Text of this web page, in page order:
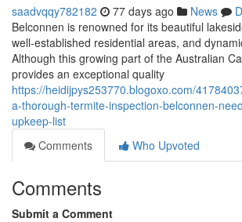
saadvqqy782182 77 days ago News
Belconnen is renowned for its beautiful
well‑established residential areas, and
Although this growing part of the Australian
provides an exceptional quality
https://heidijpys253770.blogoxo.com/
a-thorough-termite-inspection-belconnen-
upkeep-list
Comments
Who Upvoted
Comments
Submit a Comment